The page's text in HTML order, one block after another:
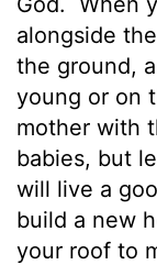
alongside
the ground,
young or on
mother with
babies, but
will live a
build a new
your roof to